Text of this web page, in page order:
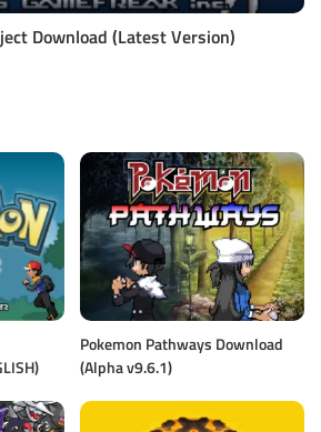
Download (Latest Version)
Pokemon Pathways Download
(Alpha v9.6.1)